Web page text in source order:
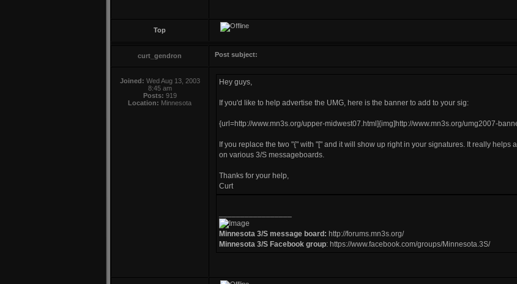
Top
curt_gendron Post subject:
Joined: Wed Aug 13, 2003
8:45 am
Posts: 919
Location: Minnesota
Hey guys,
If you'd like to help advertise the UMG, here is the banner to add to your sig:
{url=http://www.mn3s.org/upper-midwest07.html]{img]http://www.mn3s.org/umg2007-
If you replace the two "{" with "[" and it will show up right in your signatures. It really helps
on various 3/S messageboards.
Thanks for your help,
Curt
Minnesota 3/S message board: http://forums.mn3s.org/
Minnesota 3/S Facebook group: https://www.facebook.com/groups/Minnesota.3S/